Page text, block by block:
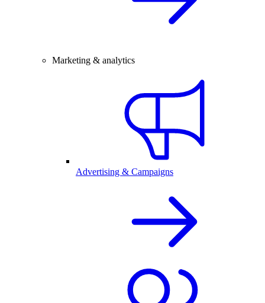
Marketing & analytics
Advertising & Campaigns